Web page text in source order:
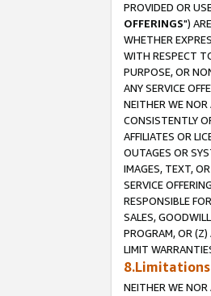
PROVIDED OR
OFFERINGS")
WHETHER
WITH RESPECT
PURPOSE, OR
ANY SERVICE
NEITHER WE NOR
CONSISTENTLY
AFFILIATES OR
OUTAGES OR
IMAGES, TEXT,
SERVICE
RESPONSIBLE
SALES,
PROGRAM, OR
LIMIT
NEITHER WE NOR